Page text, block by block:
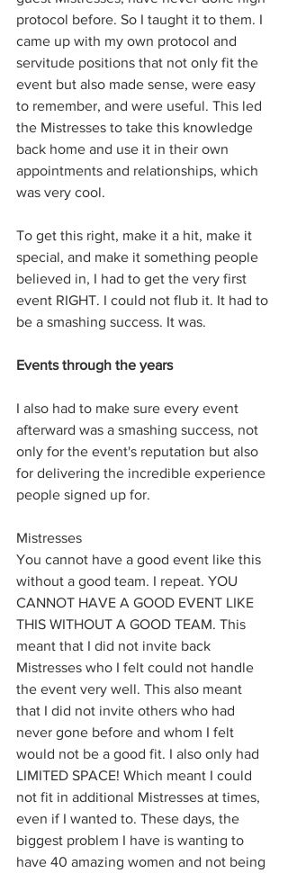
protocol before. So I taught it to them. I
came up with my own protocol and
servitude positions that not only fit the
event but also made sense, were easy
to remember, and were useful. This led
the Mistresses to take this knowledge
back home and use it in their own
appointments and relationships, which
was very cool.
To get this right, make it a hit, make it
special, and make it something people
believed in, I had to get the very first
event RIGHT. I could not flub it. It had to
be a smashing success. It was.
Events through the years
I also had to make sure every event
afterward was a smashing success, not
only for the event's reputation but also
for delivering the incredible experience
people signed up for.
Mistresses
You cannot have a good event like this
without a good team. I repeat. YOU
CANNOT HAVE A GOOD EVENT LIKE
THIS WITHOUT A GOOD TEAM. This
meant that I did not invite back
Mistresses who I felt could not handle
the event very well. This also meant
that I did not invite others who had
never gone before and whom I felt
would not be a good fit. I also only had
LIMITED SPACE! Which meant I could
not fit in additional Mistresses at times,
even if I wanted to. These days, the
biggest problem I have is wanting to
have 40 amazing women and not being